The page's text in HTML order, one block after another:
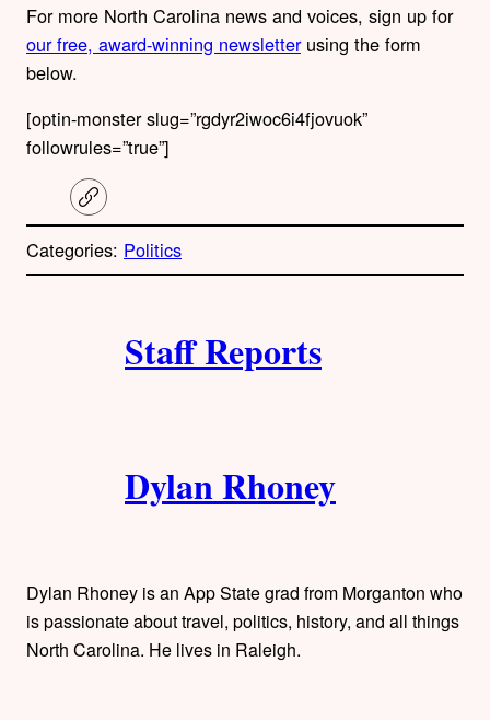
For more North Carolina news and voices, sign up for
our free, award-winning newsletterusing the form
below.
[optin-monster slug=”rgdyr2iwoc6i4fjovuok”
followrules=”true”]
C
o
y
Categories: Politics
s
Staff Reports
Dylan Rhoney
Dylan Rhoney is an App State grad from Morganton who
is passionate about travel, politics, history, and all things
North Carolina. He lives in Raleigh.